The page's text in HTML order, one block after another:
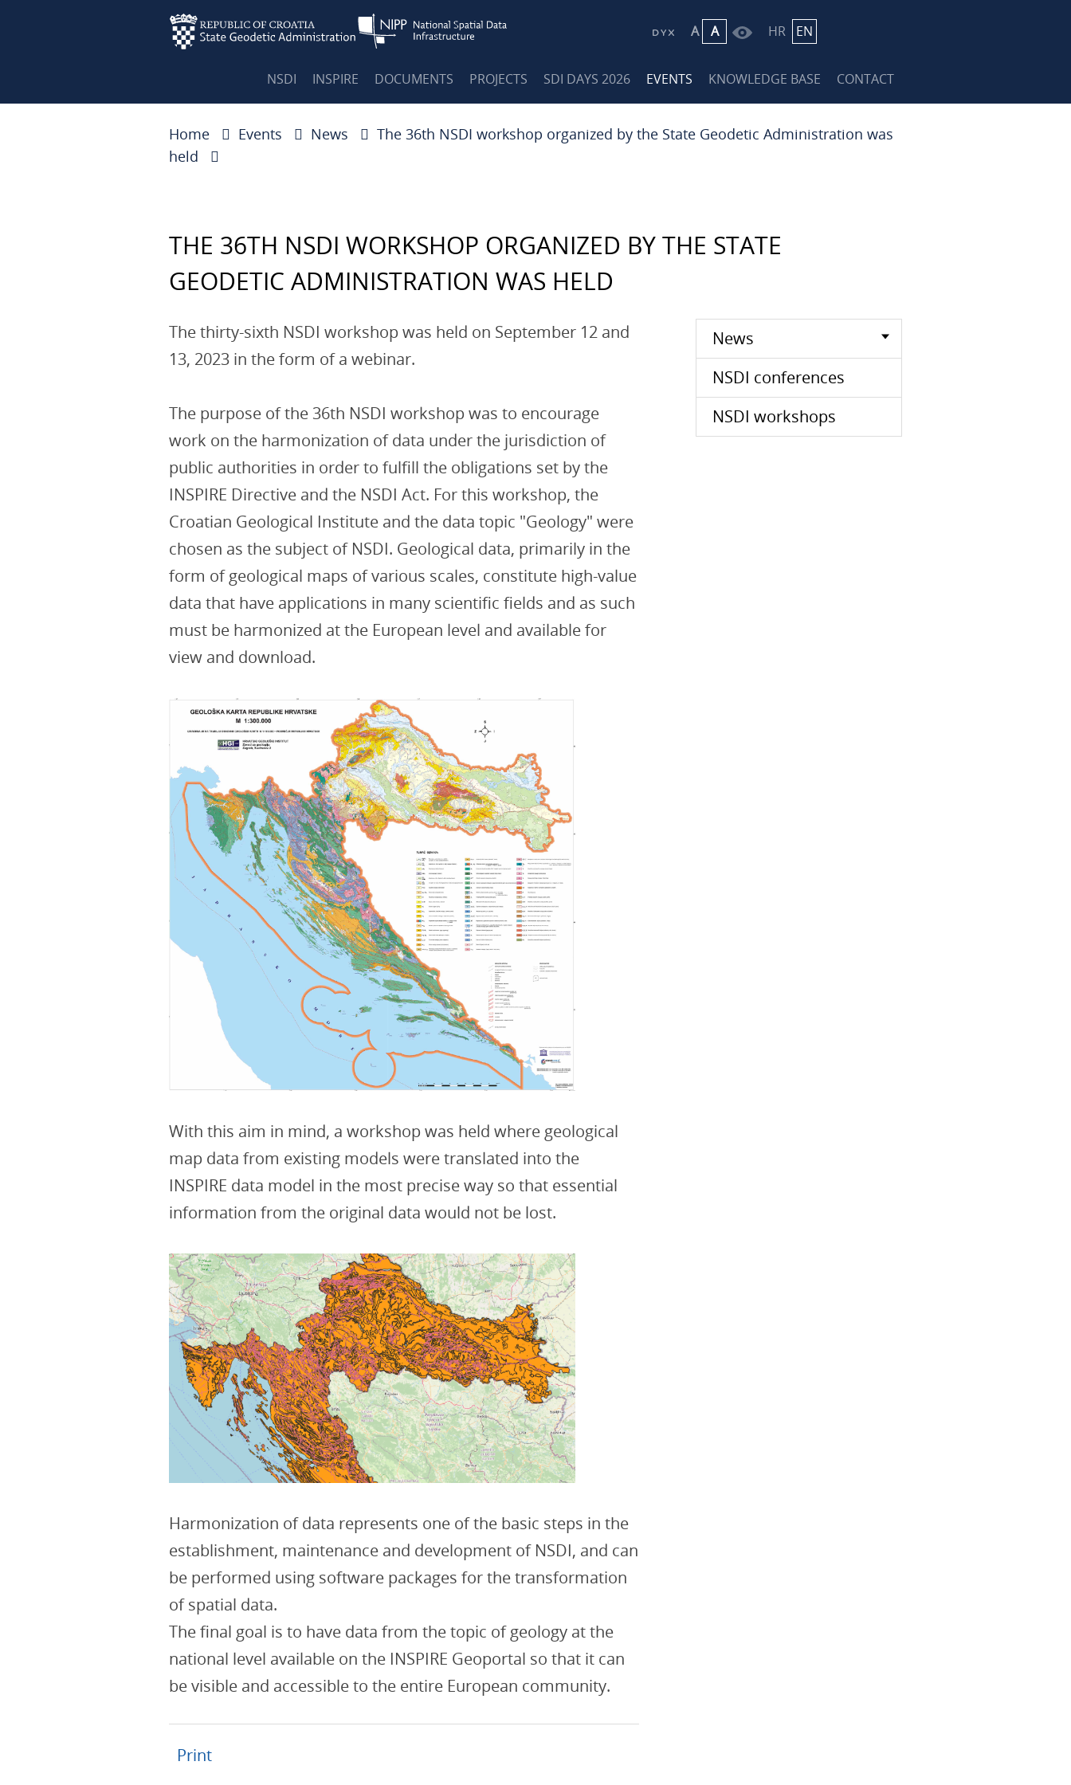
A A HR EN
NSDI INSPIRE DOCUMENTS PROJECTS SDI DAYS 2026 EVENTS KNOWLEDGE BASE CONTACT
Home Events News
The 36th NSDI workshop organized by the State Geodetic Administration was
held
THE 36TH NSDI WORKSHOP ORGANIZED BY THE STATE
GEODETIC ADMINISTRATION WAS HELD
The thirty-sixth NSDI workshop was held on September 12 and
13, 2023 in the form of a webinar.
The purpose of the 36th NSDI workshop was to encourage
work on the harmonization of data under the jurisdiction of
public authorities in order to fulfill the obligations set by the
INSPIRE Directive and the NSDI Act. For this workshop, the
Croatian Geological Institute and the data topic "Geology" were
chosen as the subject of NSDI. Geological data, primarily in the
form of geological maps of various scales, constitute high-value
data that have applications in many scientific fields and as such
must be harmonized at the European level and available for
view and download.
With this aim in mind, a workshop was held where geological
map data from existing models were translated into the
INSPIRE data model in the most precise way so that essential
information from the original data would not be lost.
Harmonization of data represents one of the basic steps in the
establishment, maintenance and development of NSDI, and can
be performed using software packages for the transformation
of spatial data.
The final goal is to have data from the topic of geology at the
national level available on the INSPIRE Geoportal so that it can
be visible and accessible to the entire European community.
Print
News
NSDI conferences
NSDI workshops